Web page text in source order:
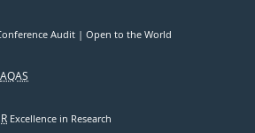
Audit Open to the World
AQAS
Excellence in Research